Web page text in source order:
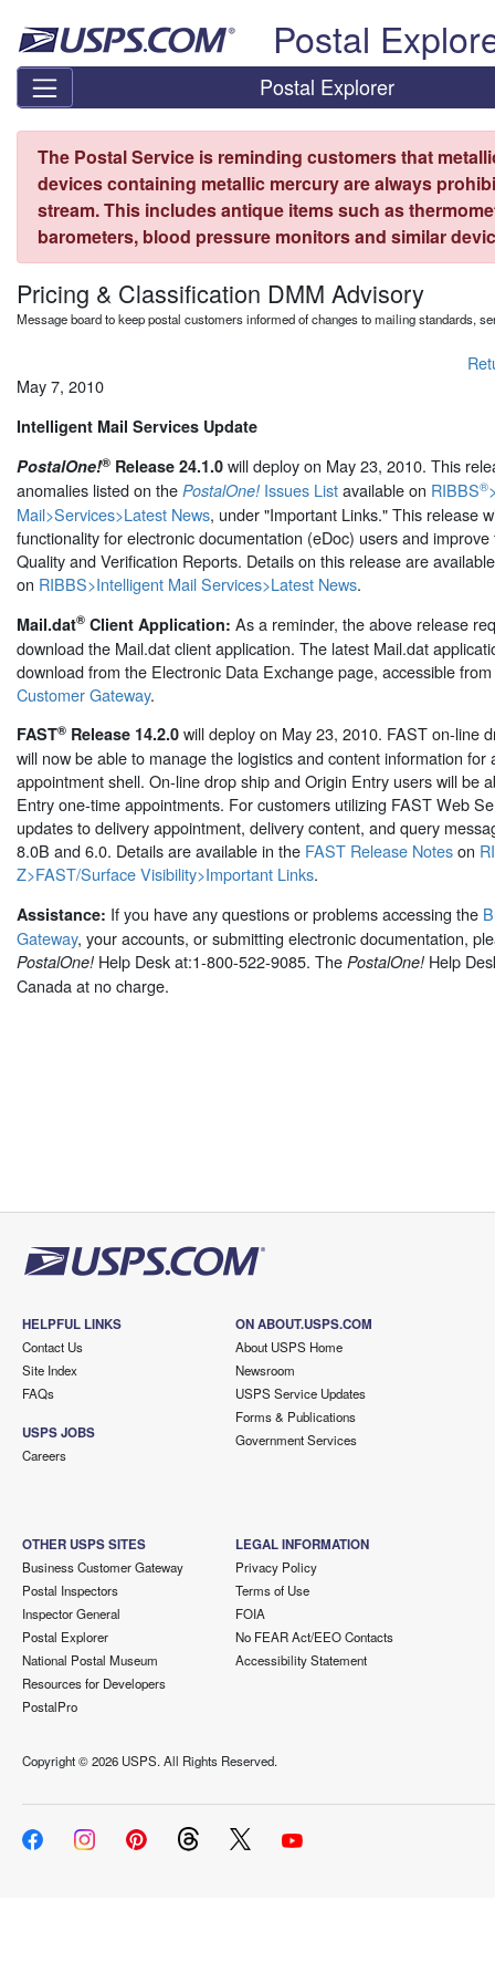
Postal
Postal Explorer
The Postal Service is reminding customers that
devices containing metallic mercury are always
stream. This includes antique items such as
barometers, blood pressure monitors and similar
Pricing & Classification DMM Advisory
Message board to keep postal customers informed of changes to mailing standards,
May 7, 2010
Intelligent Mail Services Update
PostalOne!® Release 24.1.0 will deploy on May 23, 2010. This
anomalies listed on the PostalOne! Issues Listavailable on RIBBS®
Mail>Services>Latest News, under "Important Links." This release
functionality for electronic documentation (eDoc) users and
Quality and Verification Reports. Details on this release are
on RIBBS>Intelligent Mail Services>Latest News.
Mail.dat® Client Application: As a reminder, the above release
download the Mail.dat client application. The latest Mail.dat
download from the Electronic Data Exchange page, accessible
Customer Gateway.
FAST® Release 14.2.0 will deploy on May 23, 2010. FAST on-line
will now be able to manage the logistics and content information for
appointment shell. On-line drop ship and Origin Entry users will be
Entry one-time appointments. For customers utilizing FAST Web
updates to delivery appointment, delivery content, and query
8.0B and 6.0. Details are available in the FAST Release Noteson
Z>FAST/Surface Visibility>Important Links.
Assistance: If you have any questions or problems accessing the
Gateway, your accounts, or submitting electronic documentation,
PostalOne! Help Desk at:1-800-522-9085. The PostalOne! Help
Canada at no charge.
HELPFUL LINKS
Contact Us
Site Index
FAQs
USPS JOBS
Careers
ON ABOUT.USPS.COM
About USPS Home
Newsroom
USPS Service Updates
Forms & Publications
Government Services
OTHER USPS SITES
Business Customer Gateway
Postal Inspectors
Inspector General
Postal Explorer
National Postal Museum
Resources for Developers
PostalPro
LEGAL INFORMATION
Privacy Policy
Terms of Use
FOIA
No FEAR Act/EEO Contacts
Accessibility Statement
Copyright ©2026 USPS. All Rights Reserved.